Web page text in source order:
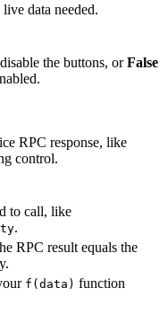
data needed.
the buttons, orFalse
RPC response, like
control.
to call, like
.
RPC result equals the
f(data) function